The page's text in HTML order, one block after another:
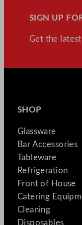
SIGN UP
Get the
SHOP
Glassware
Bar Accessories
Tableware
Refrigeration
Front of House
Catering
Cleaning
Disposables